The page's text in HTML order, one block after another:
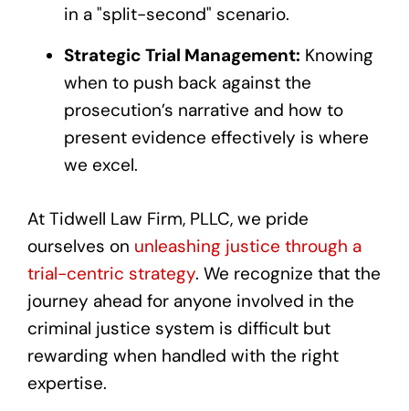
in a "split-second" scenario.
Strategic Trial Management: Knowing
when to push back against the
prosecution’s narrative and how to
present evidence effectively is where
we excel.
At Tidwell Law Firm, PLLC, we pride
ourselves on unleashing justice through a
trial-centric strategy. We recognize that the
journey ahead for anyone involved in the
criminal justice system is difficult but
rewarding when handled with the right
expertise.